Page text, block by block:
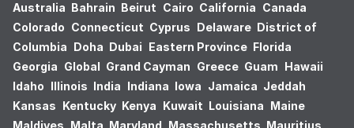
Australia Bahrain Beirut Cairo California Canada
Colorado Connecticut Cyprus Delaware District of
Columbia Doha Dubai Eastern Province Florida
Georgia Global Grand Cayman Greece Guam Hawaii
Idaho Illinois India Indiana Iowa Jamaica Jeddah
Kansas Kentucky Kenya Kuwait Louisiana Maine